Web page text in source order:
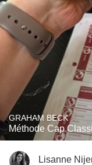
GRAHAM BECK
Méthode Cap
Lisanne